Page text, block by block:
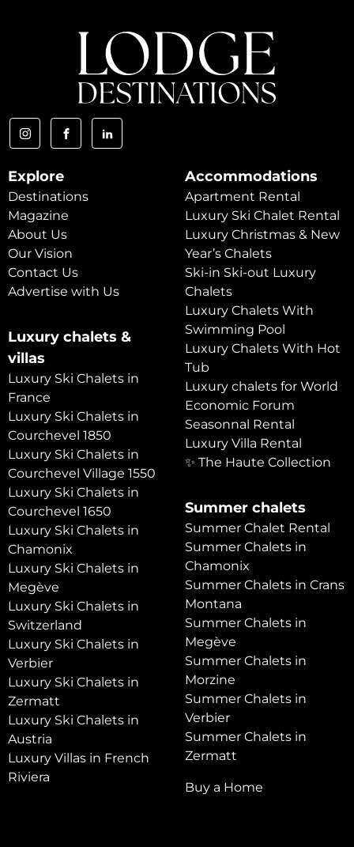
Explore
Destinations
Magazine
About Us
Our Vision
Contact Us
Advertise with Us
Luxury chalets &
villas
Luxury Ski Chalets in
France
Luxury Ski Chalets in
Courchevel 1850
Luxury Ski Chalets in
Courchevel Village 1550
Luxury Ski Chalets in
Courchevel 1650
Luxury Ski Chalets in
Chamonix
Luxury Ski Chalets in
Megève
Luxury Ski Chalets in
Switzerland
Luxury Ski Chalets in
Verbier
Luxury Ski Chalets in
Zermatt
Luxury Ski Chalets in
Austria
Luxury Villas in French
Riviera
Accommodations
Apartment Rental
Luxury Ski Chalet Rental
Luxury Christmas & New
Year’s Chalets
Ski-in Ski-out Luxury
Chalets
Luxury Chalets With
Swimming Pool
Luxury Chalets With Hot
Tub
Luxury chalets for World
Economic Forum
Seasonnal Rental
Luxury Villa Rental
✨ The Haute Collection
Summer chalets
Summer Chalet Rental
Summer Chalets in
Chamonix
Summer Chalets in Crans
Montana
Summer Chalets in
Megève
Summer Chalets in
Morzine
Summer Chalets in
Verbier
Summer Chalets in
Zermatt
Buy a Home